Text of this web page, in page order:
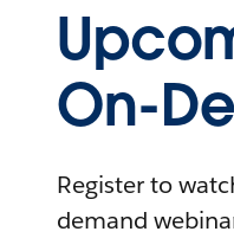
On-
Register to
demand